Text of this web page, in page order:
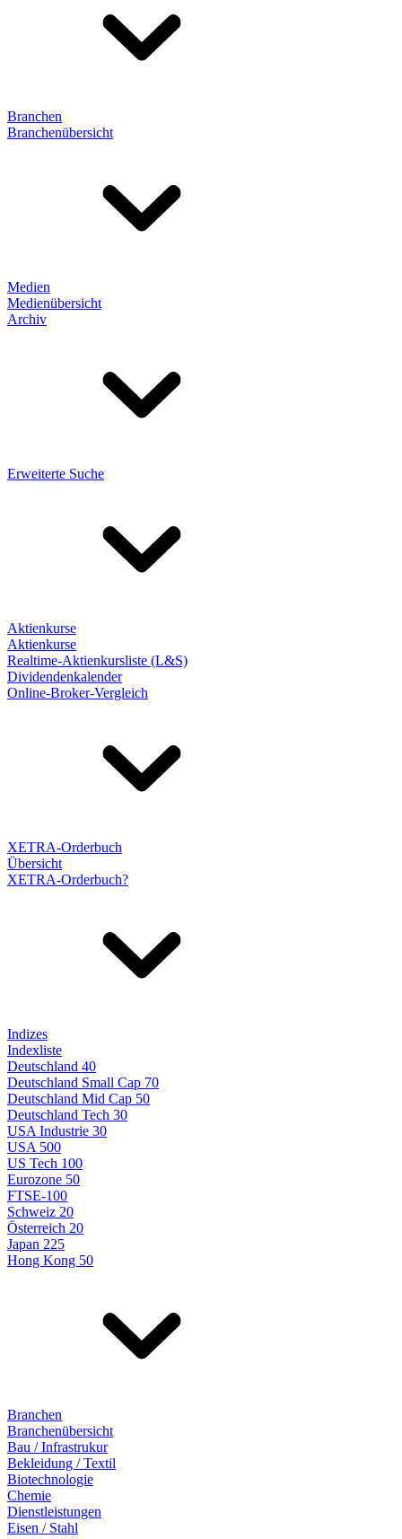
Branchen
Branchenübersicht
Medien
Medienübersicht
Archiv
Erweiterte Suche
Aktienkurse
Aktienkurse
Realtime-Aktienkursliste (L&S)
Dividendenkalender
Online-Broker-Vergleich
XETRA-Orderbuch
Übersicht
XETRA-Orderbuch?
Indizes
Indexliste
Deutschland 40
Deutschland Small Cap 70
Deutschland Mid Cap 50
Deutschland Tech 30
USA Industrie 30
USA 500
US Tech 100
Eurozone 50
FTSE-100
Schweiz 20
Österreich 20
Japan 225
Hong Kong 50
Branchen
Branchenübersicht
Bau / Infrastrukur
Bekleidung / Textil
Biotechnologie
Chemie
Dienstleistungen
Eisen / Stahl